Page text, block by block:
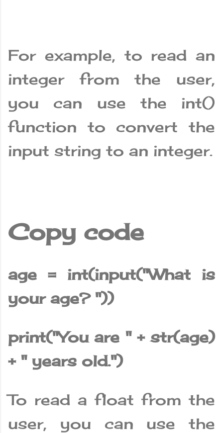
For example, to read an
integer from the user,
you can use the int()
function to convert the
input string to an integer.
Copy code
age = int(input("What is
your age? "))
print("You are " + str(age)
+ " years old.")
To read a float from the
user, you can use the